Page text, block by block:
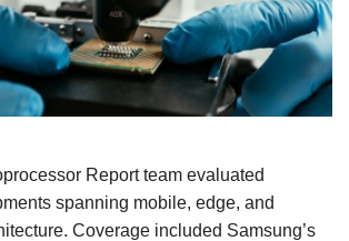
Report team evaluated
spanning mobile, edge, and
Coverage included Samsung’s